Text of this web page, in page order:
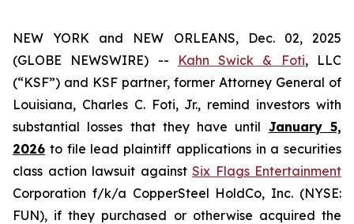
NEW YORK and NEW ORLEANS, Dec. 02, 2025
(GLOBE NEWSWIRE) --
Kahn Swick & Foti, LLC
(“KSF”) and KSF partner, former Attorney General of
Louisiana, Charles C. Foti, Jr., remind investors with
substantial losses that they have until January 5,
2026 to file lead plaintiff applications in a securities
class action lawsuit against Six Flags Entertainment
Corporation f/k/a CopperSteel HoldCo, Inc. (NYSE:
FUN), if they purchased or otherwise acquired the